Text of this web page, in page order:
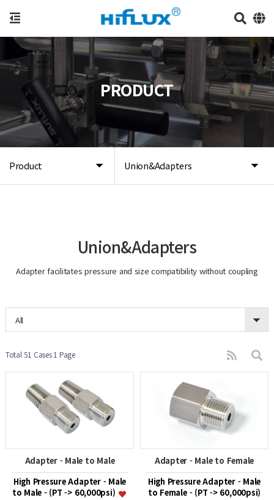
Product Union&Adapters
PRODUCT
Union&Adapters
Adapter facilitates pressure and size compatibility without coupling
All
Total 51 Cases1 Page
Adapter - Male to Male
High Pressure Adapter - Male
to Male - (PT -> 60,000psi)
Adapter - Male to Female
High Pressure Adapter - Male
to Female - (PT -> 60,000psi)